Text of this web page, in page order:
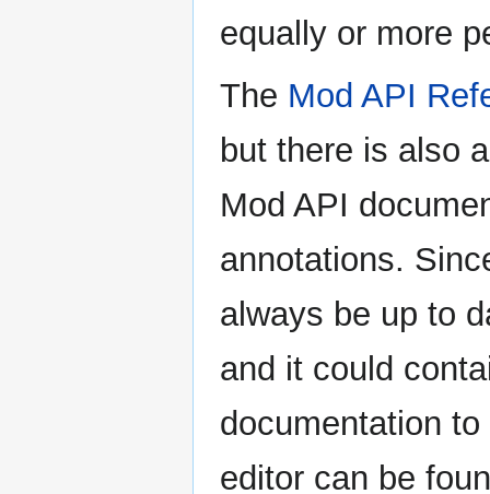
equally or more
The Mod API
but there is also
Mod API
annotations.
always be up to
and it could
documentation
editor can be